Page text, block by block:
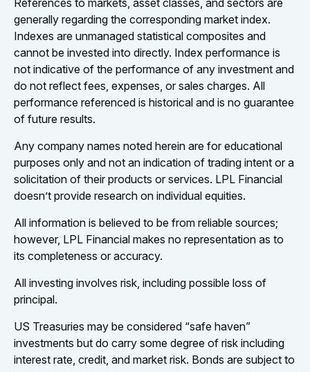
References to markets, asset classes, and sectors are
generally regarding the corresponding market index.
Indexes are unmanaged statistical composites and
cannot be invested into directly. Index performance is
not indicative of the performance of any investment and
do not reflect fees, expenses, or sales charges. All
performance referenced is historical and is no guarantee
of future results.
Any company names noted herein are for educational
purposes only and not an indication of trading intent or a
solicitation of their products or services. LPL Financial
doesn’t provide research on individual equities.
All information is believed to be from reliable sources;
however, LPL Financial makes no representation as to
its completeness or accuracy.
All investing involves risk, including possible loss of
principal.
US Treasuries may be considered “safe haven”
investments but do carry some degree of risk including
interest rate, credit, and market risk. Bonds are subject to